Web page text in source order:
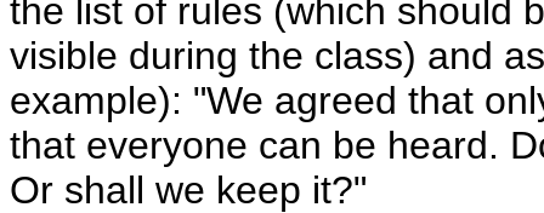
the list of rules (which should
visible during the class) and
example): "We agreed that
that everyone can be heard.
Or shall we keep it?"